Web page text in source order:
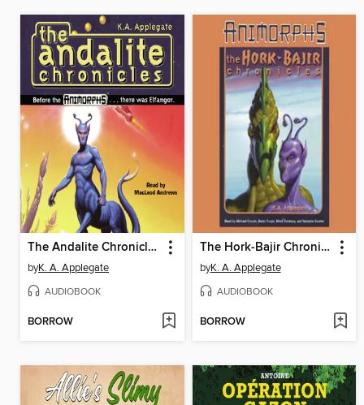
The Andalite Chronicles
byK. A. Applegate
AUDIOBOOK
BORROW
The Hork-Bajir Chronicles
byK. A. Applegate
AUDIOBOOK
BORROW